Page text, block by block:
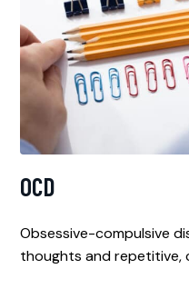
OCD
Obsessive-compulsive
thoughts and repetitive,